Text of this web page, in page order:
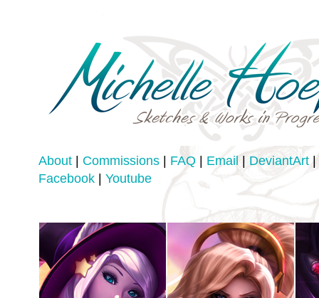
About Commissions FAQ Email | DeviantArt |
Facebook
Youtube